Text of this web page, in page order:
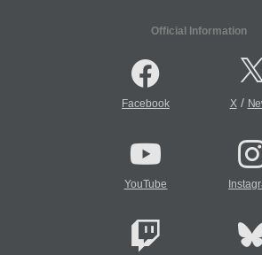
Official Information
Facebook X/
YouTube